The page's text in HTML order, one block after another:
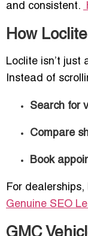
and consistent.
How
Loclite isn’t just
Instead of
Search for
Compare
Book
For
Genuine SEO
GMC